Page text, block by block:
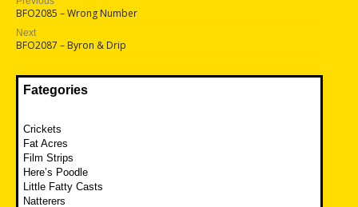
navigation
Previous
post:
BFO2085 – Wrong Number
Next
Next
post:
BFO2087 – Byron & Drip
Fategories
Crickets
Fat Acres
Film Strips
Here’s Poodle
Little Fatty Casts
Natterers